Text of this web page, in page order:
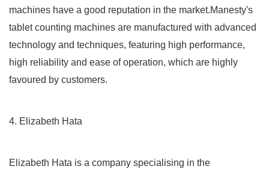
machines have a good reputation in the market.Manesty's
tablet counting machines are manufactured with advanced
technology and techniques, featuring high performance,
high reliability and ease of operation, which are highly
favoured by customers.
4. Elizabeth Hata
Elizabeth Hata is a company specialising in the